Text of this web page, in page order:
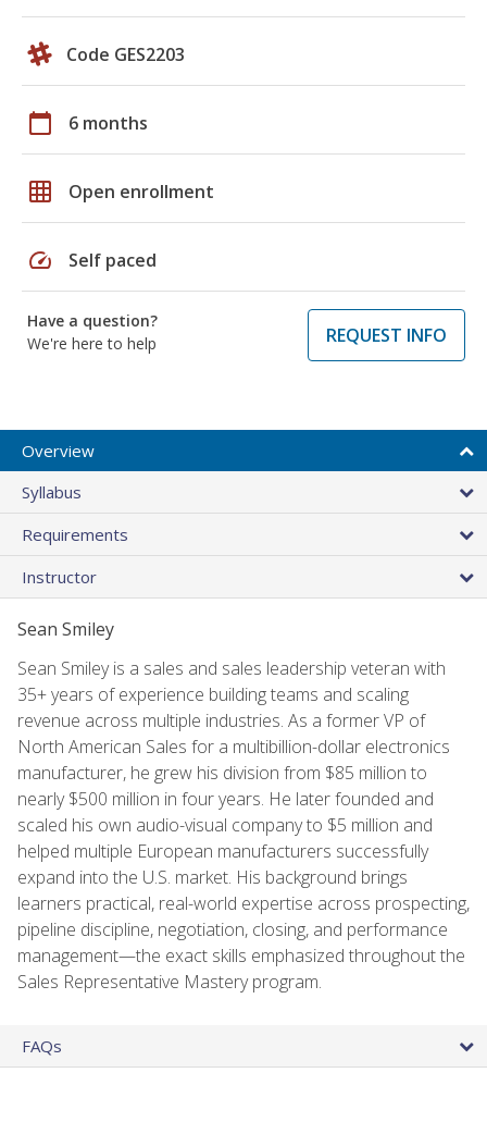
Code GES2203
calendar_today 6 months
grid_on Open enrollment
speed Self paced
Have a question?
We're here to help
REQUEST INFO
Overview
Syllabus
Requirements
Instructor
Sean Smiley
Sean Smiley is a sales and sales leadership veteran with
35+ years of experience building teams and scaling
revenue across multiple industries. As a former VP of
North American Sales for a multibillion-dollar electronics
manufacturer, he grew his division from $85 million to
nearly $500 million in four years. He later founded and
scaled his own audio-visual company to $5 million and
helped multiple European manufacturers successfully
expand into the U.S. market. His background brings
learners practical, real-world expertise across prospecting,
pipeline discipline, negotiation, closing, and performance
management—the exact skills emphasized throughout the
Sales Representative Mastery program.
FAQs